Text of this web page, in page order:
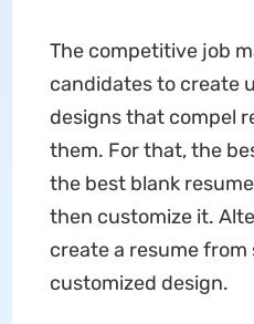
The competitive job
candidates to create
designs that compel
them. For that, the
the best blank
then customize it.
create a resume
customized design.